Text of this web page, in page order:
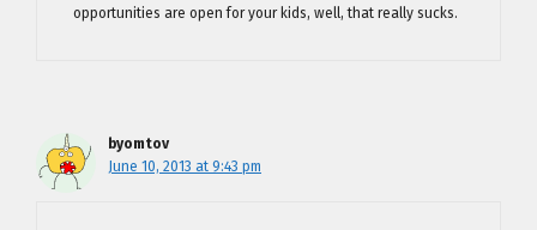
opportunities are open for your kids, well, that really sucks.
byomtov
June 10, 2013 at 9:43 pm